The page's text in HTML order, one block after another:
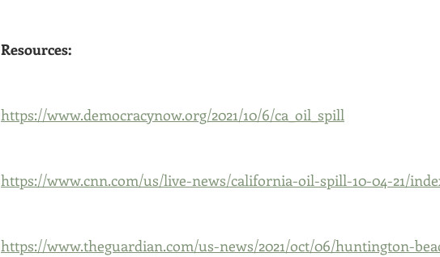
Resources:
https://www.democracynow.org/2021/10/6/ca_oil_spill
https://www.cnn.com/us/live-news/california-oil-spill-10-04-21/
https://www.theguardian.com/us-news/2021/oct/06/huntington-